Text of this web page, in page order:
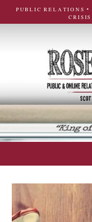
PUBLIC RELATIONS